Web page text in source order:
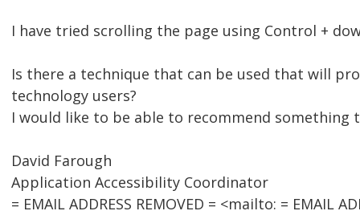
I have tried scrolling the page using Control +
Is there a technique that can be used that will
technology users?
I would like to be able to recommend
David Farough
Application Accessibility Coordinator
= EMAIL ADDRESS REMOVED = <mailto: = EMAIL